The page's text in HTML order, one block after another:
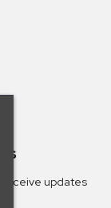
receive updates